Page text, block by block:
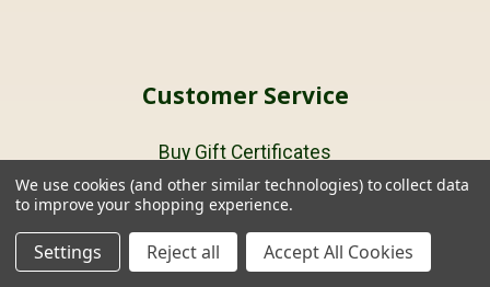
Customer Service
Buy Gift Certificates
Terms and Conditions
About Us
We use cookies (and other similar technologies) to collect data
to improve your shopping experience.
Settings Reject all Accept All Cookies